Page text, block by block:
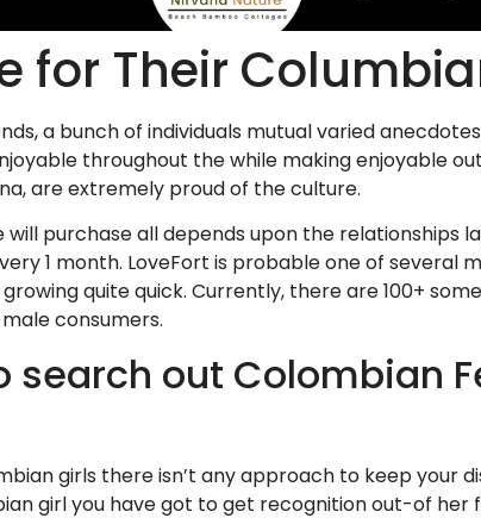
for Their
a bunch of individuals mutual varied
throughout the while making enjoyable
are extremely proud of the culture.
purchase all depends upon the relationships
1 month. LoveFort is probable one of
quite quick. Currently, there are 100+
consumers.
search out Colombian
girls there isn’t any approach to keep
girl you have got to get recognition out-of her